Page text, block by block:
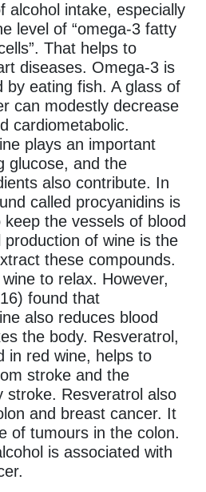
alcohol intake, especially
level of “omega-3 fatty
That helps to
diseases. Omega-3 is
by eating fish. A glass of
can modestly decrease
cardiometabolic.
plays an important
glucose, and the
also contribute. In
called procyanidins is
the vessels of blood
production of wine is the
these compounds.
to relax. However,
found that
also reduces blood
the body. Resveratrol,
in red wine, helps to
stroke and the
stroke. Resveratrol also
and breast cancer. It
of tumours in the colon.
is associated with